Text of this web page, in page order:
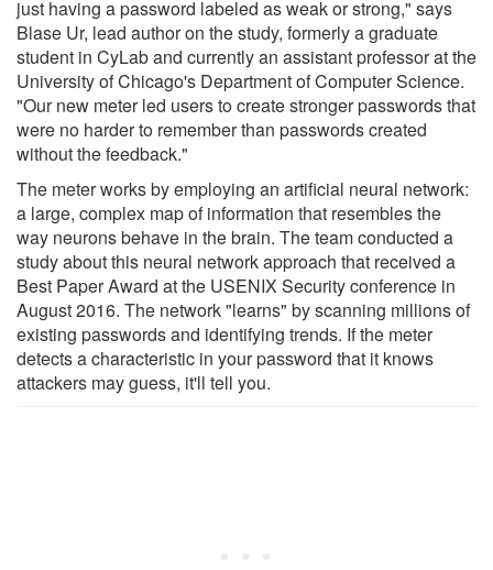
just having a password labeled as weak or strong," says
Blase Ur, lead author on the study, formerly a graduate
student in CyLab and currently an assistant professor at the
University of Chicago's Department of Computer Science.
"Our new meter led users to create stronger passwords that
were no harder to remember than passwords created
without the feedback."
The meter works by employing an artificial neural network:
a large, complex map of information that resembles the
way neurons behave in the brain. The team conducted a
study about this neural network approach that received a
Best Paper Award at the USENIX Security conference in
August 2016. The network "learns" by scanning millions of
existing passwords and identifying trends. If the meter
detects a characteristic in your password that it knows
attackers may guess, it'll tell you.